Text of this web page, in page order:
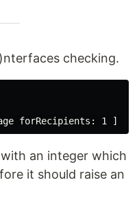
checking.
an integer which
it should raise an